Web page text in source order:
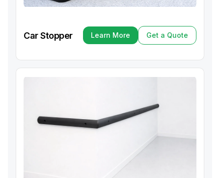
Car Stopper
Learn More
Learn More
Get a Quote
Get a Quote